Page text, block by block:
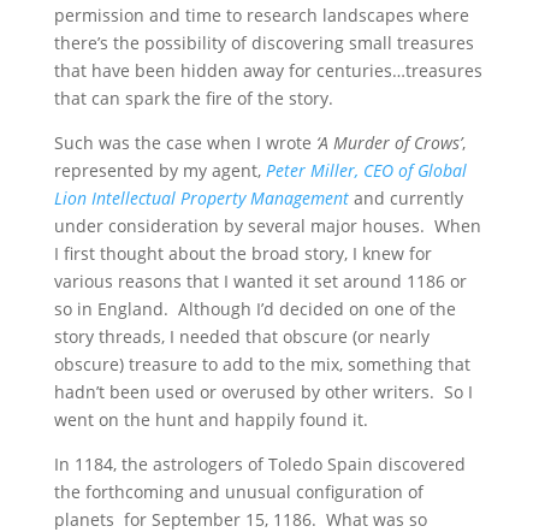
permission and time to research landscapes where
there’s the possibility of discovering small treasures
that have been hidden away for centuries…treasures
that can spark the fire of the story.
Such was the case when I wrote ‘A Murder of Crows’,
represented by my agent, Peter Miller, CEO of Global
Lion Intellectual Property Management and currently
under consideration by several major houses. When
I first thought about the broad story, I knew for
various reasons that I wanted it set around 1186 or
so in England. Although I’d decided on one of the
story threads, I needed that obscure (or nearly
obscure) treasure to add to the mix, something that
hadn’t been used or overused by other writers. So I
went on the hunt and happily found it.
In 1184, the astrologers of Toledo Spain discovered
the forthcoming and unusual configuration of
planets for September 15, 1186. What was so